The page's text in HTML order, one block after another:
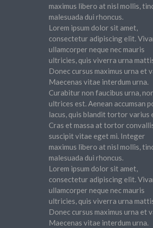
maximus libero at nisl mollis,
malesuada dui rhoncus.
Lorem ipsum dolor sit amet,
consectetur adipiscing elit.
ullamcorper neque nec mauris
ultricies, quis viverra urna
Donec cursus maximus urna et
Maecenas vitae interdum urna.
Curabitur non faucibus urna,
ultrices est. Aenean accumsan
lacus, quis blandit tortor varius
Cras et massa at tortor
suscipit vitae eget mi. Integer
maximus libero at nisl mollis,
malesuada dui rhoncus.
Lorem ipsum dolor sit amet,
consectetur adipiscing elit.
ullamcorper neque nec mauris
ultricies, quis viverra urna
Donec cursus maximus urna et
Maecenas vitae interdum urna.